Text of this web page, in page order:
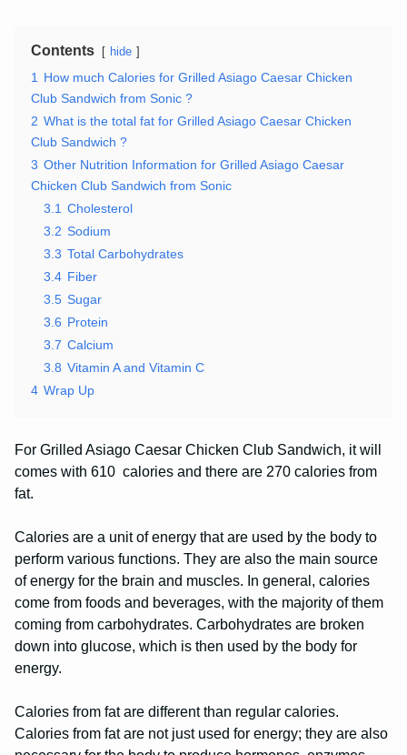
Contents hide
1
How much Calories for Grilled Asiago Caesar Chicken
Club Sandwich from Sonic ?
2 What is the total fat for Grilled Asiago Caesar Chicken
Club Sandwich ?
3 Other Nutrition Information for Grilled Asiago Caesar
Chicken Club Sandwich from Sonic
3.1 Cholesterol
3.2 Sodium
3.3 Total Carbohydrates
3.4 Fiber
3.5 Sugar
3.6 Protein
3.7 Calcium
3.8 Vitamin A and Vitamin C
4 Wrap Up
For Grilled Asiago Caesar Chicken Club Sandwich, it will
comes with 610 calories and there are 270 calories from
fat.
Calories are a unit of energy that are used by the body to
perform various functions. They are also the main source
of energy for the brain and muscles. In general, calories
come from foods and beverages, with the majority of them
coming from carbohydrates. Carbohydrates are broken
down into glucose, which is then used by the body for
energy.
Calories from fat are different than regular calories.
Calories from fat are not just used for energy; they are also